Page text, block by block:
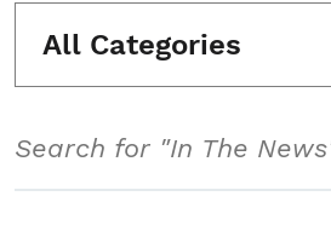
All Categories